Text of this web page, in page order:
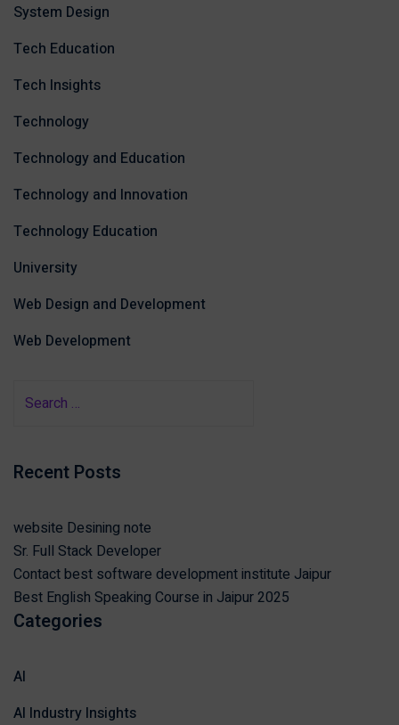
System Design
Tech Education
Tech Insights
Technology
Technology and Education
Technology and Innovation
Technology Education
University
Web Design and Development
Web Development
Recent Posts
website Desining note
Sr. Full Stack Developer
Contact best software development institute Jaipur
Best English Speaking Course in Jaipur 2025
Categories
AI
AI Industry Insights